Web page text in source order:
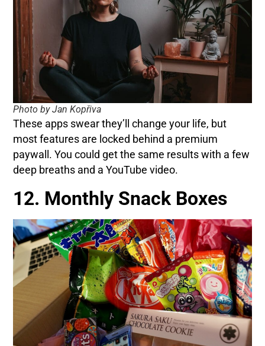
Photo by Jan Kopřiva
These apps swear they’ll change your life, but
most features are locked behind a premium
paywall. You could get the same results with a few
deep breaths and a YouTube video.
12. Monthly Snack Boxes